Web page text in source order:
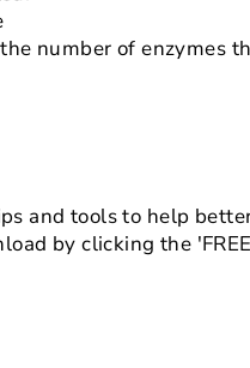
number of enzymes
and tools to help
by clicking the 'FREE